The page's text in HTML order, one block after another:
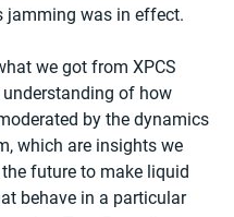
jamming was in effect.
we got from XPCS
of how
by the dynamics
which are insights we
future to make liquid
behave in a particular